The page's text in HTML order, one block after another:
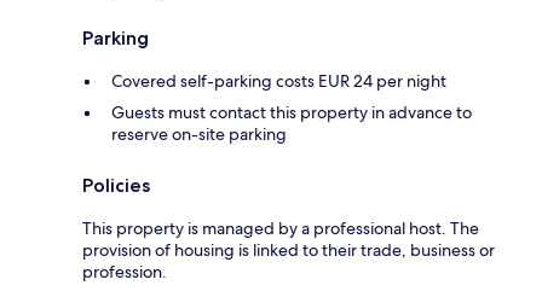
Parking
Covered self-parking costs EUR 24 per night
Guests must contact this property in advance to
reserve on-site parking
Policies
This property is managed by a professional host. The
provision of housing is linked to their trade, business or
profession.